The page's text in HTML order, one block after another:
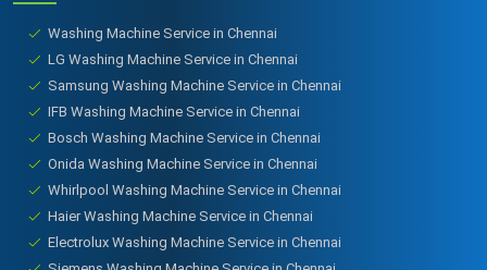
Washing Machine Service in Chennai
LG Washing Machine Service in Chennai
Samsung Washing Machine Service in Chennai
IFB Washing Machine Service in Chennai
Bosch Washing Machine Service in Chennai
Onida Washing Machine Service in Chennai
Whirlpool Washing Machine Service in Chennai
Haier Washing Machine Service in Chennai
Electrolux Washing Machine Service in Chennai